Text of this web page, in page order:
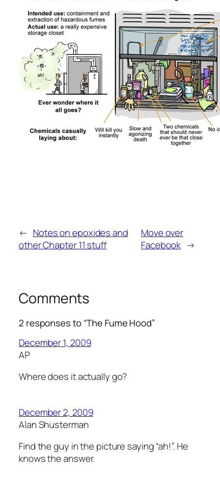
← Notes on epoxides and
other Chapter 11 stuff
Move over
Facebook →
Comments
2 responses to “The Fume Hood”
December 1, 2009
AP
Where does it actually go?
December 2, 2009
Alan Shusterman
Find the guy in the picture saying “ah!”. He
knows the answer.